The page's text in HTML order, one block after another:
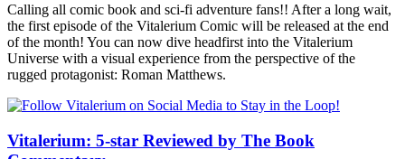
Calling all comic book and sci-fi adventure fans!! After a long wait,
the first episode of the Vitalerium Comic will be released at the end
of the month! You can now dive headfirst into the Vitalerium
Universe with a visual experience from the perspective of the
rugged protagonist: Roman Matthews.
Vitalerium: 5-star Reviewed by The Book